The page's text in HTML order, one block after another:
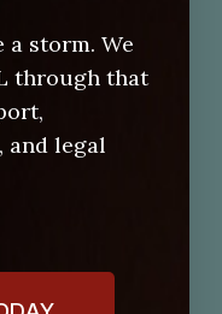
storm. We
through that
and legal